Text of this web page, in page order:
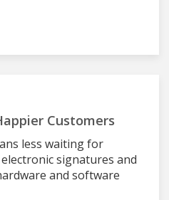
Customers
less waiting for
signatures and
and software